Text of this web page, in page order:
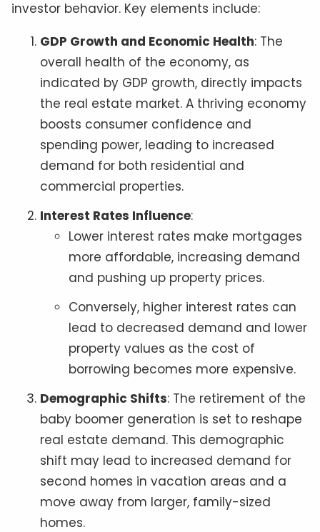
investor behavior. Key elements include:
GDP Growth and Economic Health: The
overall health of the economy, as
indicated by GDP growth, directly impacts
the real estate market. A thriving economy
boosts consumer confidence and
spending power, leading to increased
demand for both residential and
commercial properties.
Interest Rates Influence:
Lower interest rates make mortgages
more affordable, increasing demand
and pushing up property prices.
Conversely, higher interest rates can
lead to decreased demand and lower
property values as the cost of
borrowing becomes more expensive.
Demographic Shifts: The retirement of the
baby boomer generation is set to reshape
real estate demand. This demographic
shift may lead to increased demand for
second homes in vacation areas and a
move away from larger, family-sized
homes.